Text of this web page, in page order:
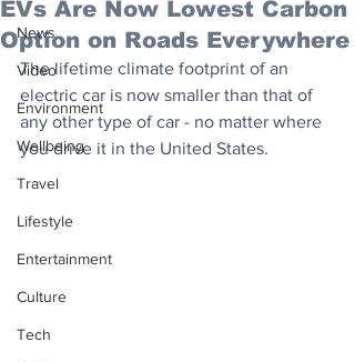
News
Video
Environment
Wellbeing
Travel
Lifestyle
Entertainment
Culture
Tech
EVs Are Now Lowest Carbon
Option on Roads Everywhere
The lifetime climate footprint of an
electric car is now smaller than that of
any other type of car - no matter where
you drive it in the United States.